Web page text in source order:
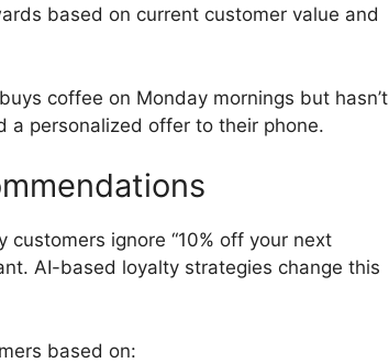
based on current customer value and
coffee on Monday mornings but hasn’t
a personalized offer to their phone.
customers ignore “10% off your next
AI-based loyalty strategies change this
based on: